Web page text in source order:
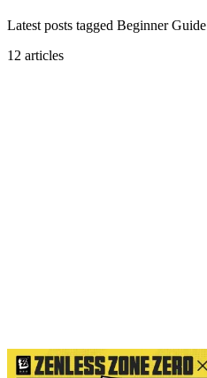
Latest posts tagged Beginner Guide
12 articles